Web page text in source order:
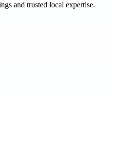
and trusted local expertise.